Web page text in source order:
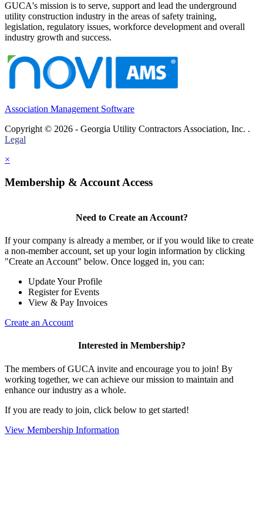
GUCA's mission is to serve, support and lead the underground
utility construction industry in the areas of safety training,
legislation, regulatory issues, workforce development and overall
industry growth and success.
Association Management Software
Copyright © 2026 - Georgia Utility Contractors Association, Inc. .
Legal
×
Membership & Account Access
Need to Create an Account?
If your company is already a member, or if you would like to create
a non-member account, set up your login information by clicking
"Create an Account" below. Once logged in, you can:
Update Your Profile
Register for Events
View & Pay Invoices
Create an Account
Interested in Membership?
The members of GUCA invite and encourage you to join! By
working together, we can achieve our mission to maintain and
enhance our industry as a whole.
If you are ready to join, click below to get started!
View Membership Information